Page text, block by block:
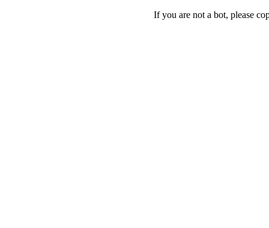
If you are not a bot, please